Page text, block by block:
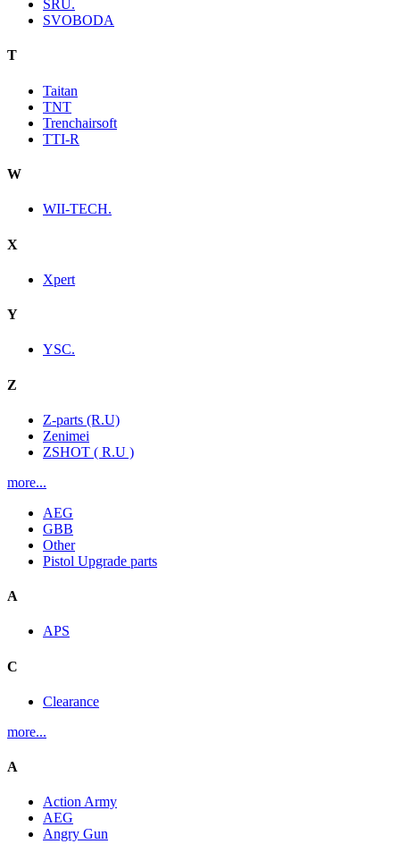
SRU.
SVOBODA
T
Taitan
TNT
Trenchairsoft
TTI-R
W
WII-TECH.
X
Xpert
Y
YSC.
Z
Z-parts (R.U)
Zenimei
ZSHOT ( R.U )
more...
AEG
GBB
Other
Pistol Upgrade parts
A
APS
C
Clearance
more...
A
Action Army
AEG
Angry Gun